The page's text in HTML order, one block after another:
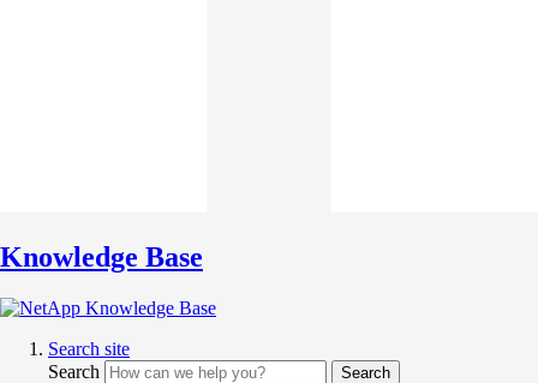
Knowledge Base
Search site
Search
Search